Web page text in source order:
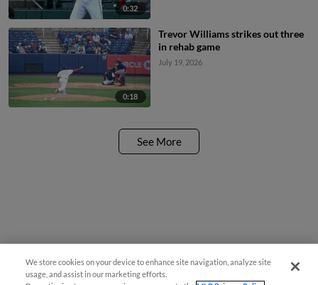
0:32
0:18
Trevor Williams strikes out three
in rehab game
July 19, 2026
See More
We store cookies on your device to enhance site navigation, analyze site
usage, and assist in our marketing efforts.